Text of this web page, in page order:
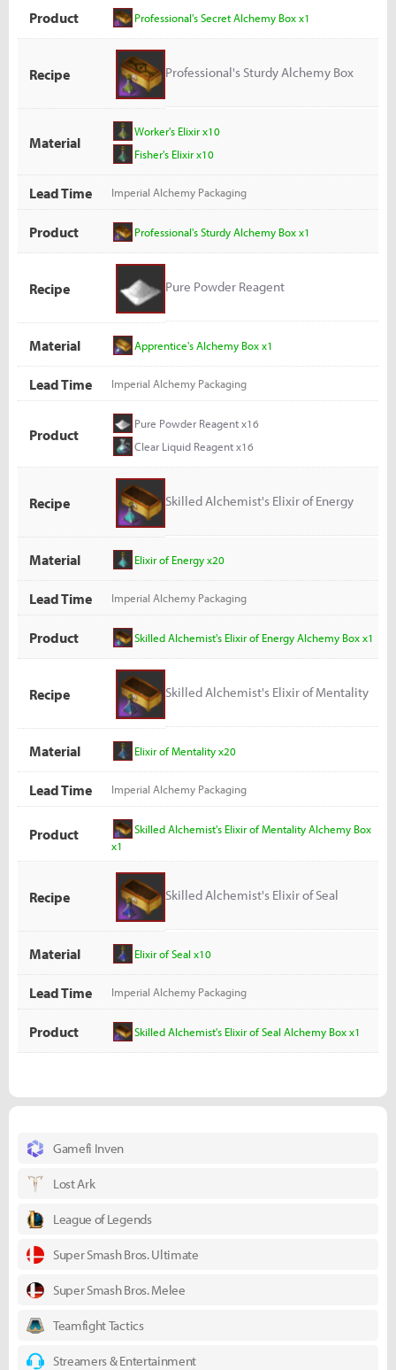
Product Professional's Secret Alchemy Box x1
Recipe Professional's Sturdy Alchemy Box
Material
Worker's Elixir x10
Fisher's Elixir x10
Lead Time Imperial Alchemy Packaging
Product Professional's Sturdy Alchemy Box x1
Recipe Pure Powder Reagent
Material Apprentice's Alchemy Box x1
Lead Time Imperial Alchemy Packaging
Product
Pure Powder Reagent x16
Clear Liquid Reagent x16
Recipe Skilled Alchemist's Elixir of Energy
Material Elixir of Energy x20
Lead Time Imperial Alchemy Packaging
Product Skilled Alchemist's Elixir of Energy Alchemy Box x1
Recipe Skilled Alchemist's Elixir of Mentality
Material Elixir of Mentality x20
Lead Time Imperial Alchemy Packaging
Product
Skilled Alchemist's Elixir of Mentality Alchemy Box
x1
Recipe Skilled Alchemist's Elixir of Seal
Material Elixir of Seal x10
Lead Time Imperial Alchemy Packaging
Product Skilled Alchemist's Elixir of Seal Alchemy Box x1
Gamefi Inven
Lost Ark
League of Legends
Super Smash Bros. Ultimate
Super Smash Bros. Melee
Teamfight Tactics
Streamers & Entertainment